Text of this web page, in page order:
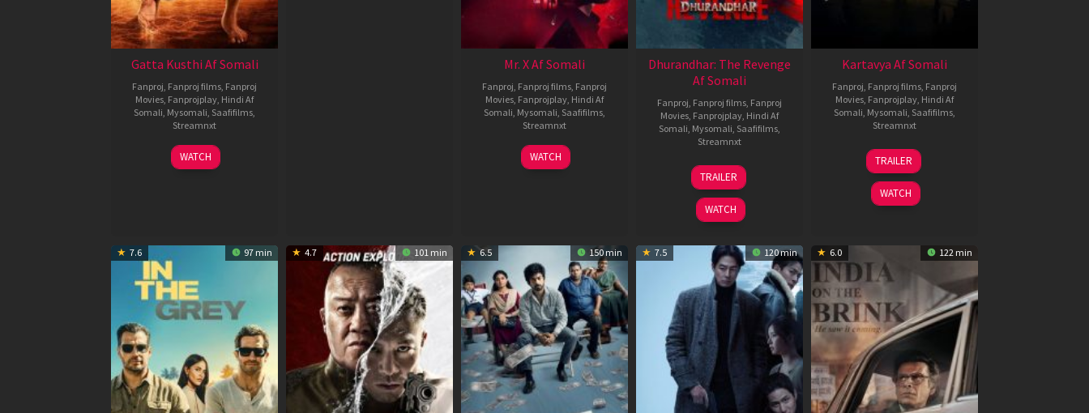
Gatta Kusthi Af Somali
Fanproj Fanproj films Fanproj
Movies Fanprojplay Hindi Af
Somali Mysomali Saafifilms
Streamnxt
02
Dec
WATCH
Mr. X Af Somali
Fanproj Fanproj films Fanproj
Movies Fanprojplay Hindi Af
Somali Mysomali Saafifilms
Streamnxt
17
Apr
WATCH
Dhurandhar: The Revenge
Af Somali
Fanproj Fanproj films Fanproj
Movies Fanprojplay Hindi Af
Somali Mysomali Saafifilms
Streamnxt
18
Mar
2026
TRAILER
WATCH
Kartavya Af Somali
Fanproj Fanproj films Fanproj
Movies Fanprojplay Hindi Af
Somali Mysomali Saafifilms
Streamnxt
15
May
2026
TRAILER
WATCH
7.6 97 min 4.7 101 min 6.5 150 min 7.5 120 min 6.0 122 min